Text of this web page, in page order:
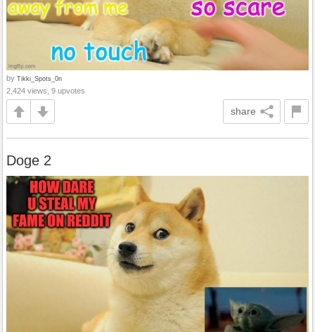
by Tikki_Spots_0n
2,424 views, 9 upvotes
share
Doge 2